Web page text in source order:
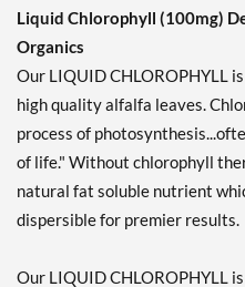
Liquid Chlorophyll (100mg)
Organics
Our LIQUID CHLOROPHYLL
high quality alfalfa leaves.
process of
of life." Without chlorophyll
natural fat soluble nutrient
dispersible for premier results.
Our LIQUID CHLOROPHYLL